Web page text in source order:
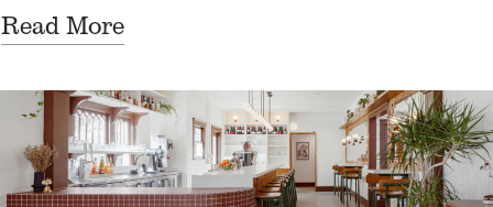
Read More